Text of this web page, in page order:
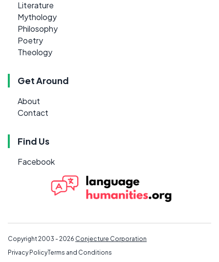
Literature
Mythology
Philosophy
Poetry
Theology
Get Around
About
Contact
Find Us
Facebook
Copyright 2003 - 2026 Conjecture Corporation
Privacy PolicyTerms and Conditions